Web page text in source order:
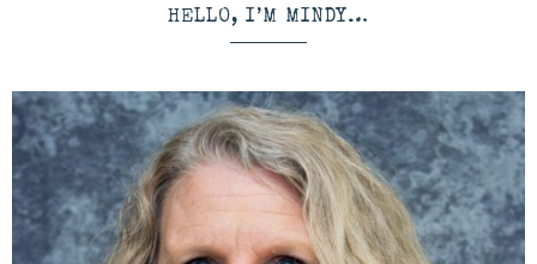
HELLO, I’M MINDY…